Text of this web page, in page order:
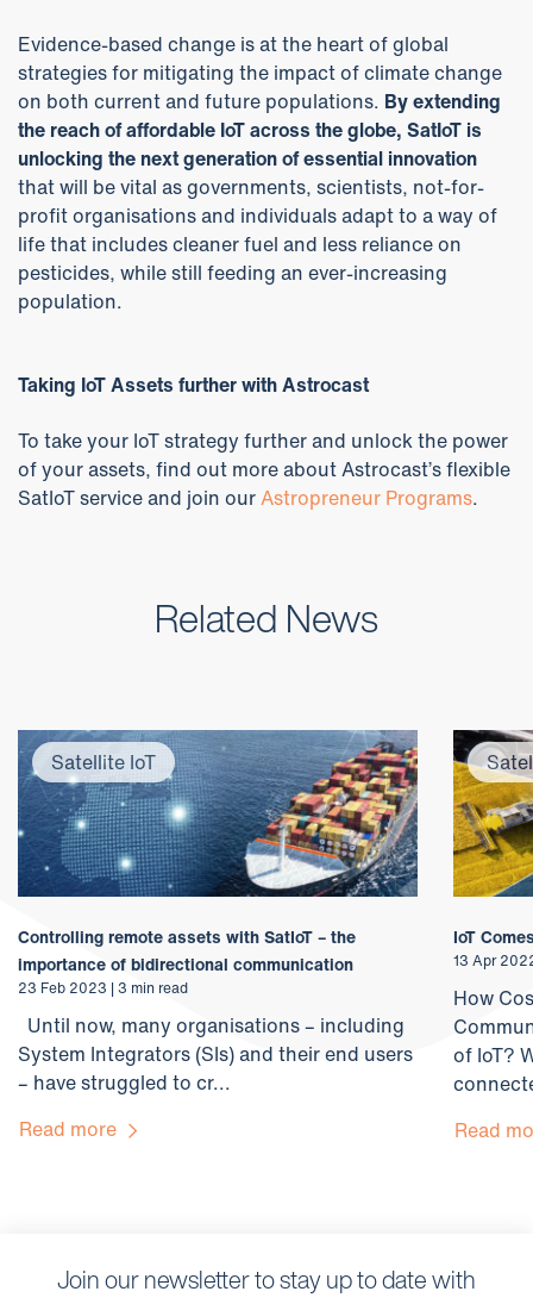
Evidence-based change is at the heart of global
strategies for mitigating the impact of climate change
on both current and future populations. By extending
the reach of affordable IoT across the globe, SatIoT is
unlocking the next generation of essential innovation
that will be vital as governments, scientists, not-for-
profit organisations and individuals adapt to a way of
life that includes cleaner fuel and less reliance on
pesticides, while still feeding an ever-increasing
population.
Taking IoT Assets further with Astrocast
To take your IoT strategy further and unlock the power
of your assets, find out more about Astrocast’s flexible
SatIoT service and join ourAstropreneur Programs.
Related News
Satellite IoT
Controlling remote assets with SatIoT – the
importance of bidirectional communication
23 Feb 2023 | 3 min read
Until now, many organisations – including
System Integrators (SIs) and their end users
– have struggled to cr...
Read more
IoT
13 Apr
How
of IoT?
Read
Join our newsletter to stay up to date with